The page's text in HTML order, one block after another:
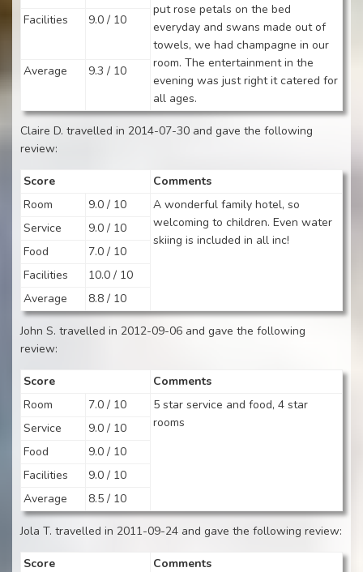
put rose petals on the bed
everyday and swans made out of
towels, we had champagne in our
room. The entertainment in the
evening was just right it catered for
all ages.
Facilities 9.0 / 10
Average 9.3 / 10
Claire D. travelled in 2014-07-30 and gave the following
review:
Score
Comments
Room
9.0 / 10
A wonderful family hotel, so
welcoming to children. Even water
skiing is included in all inc!
Service
9.0 / 10
Food
7.0 / 10
Facilities
10.0 / 10
Average
8.8 / 10
John S. travelled in 2012-09-06 and gave the following
review:
Score
Comments
Room
7.0 / 10
5 star service and food, 4 star
rooms
Service
9.0 / 10
Food
9.0 / 10
Facilities
9.0 / 10
Average
8.5 / 10
Jola T. travelled in 2011-09-24 and gave the following review:
Score
Comments